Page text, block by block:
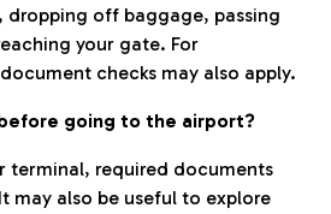
off baggage, passing
your gate. For
checks may also apply.
going to the airport?
terminal, required documents
may also be useful to explore